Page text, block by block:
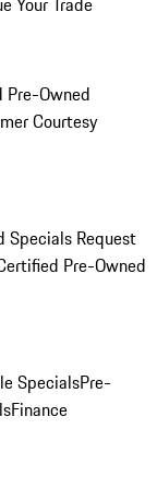
Pre-Owned
Courtesy
Specials Request
Pre-Owned
SpecialsPre-
Finance